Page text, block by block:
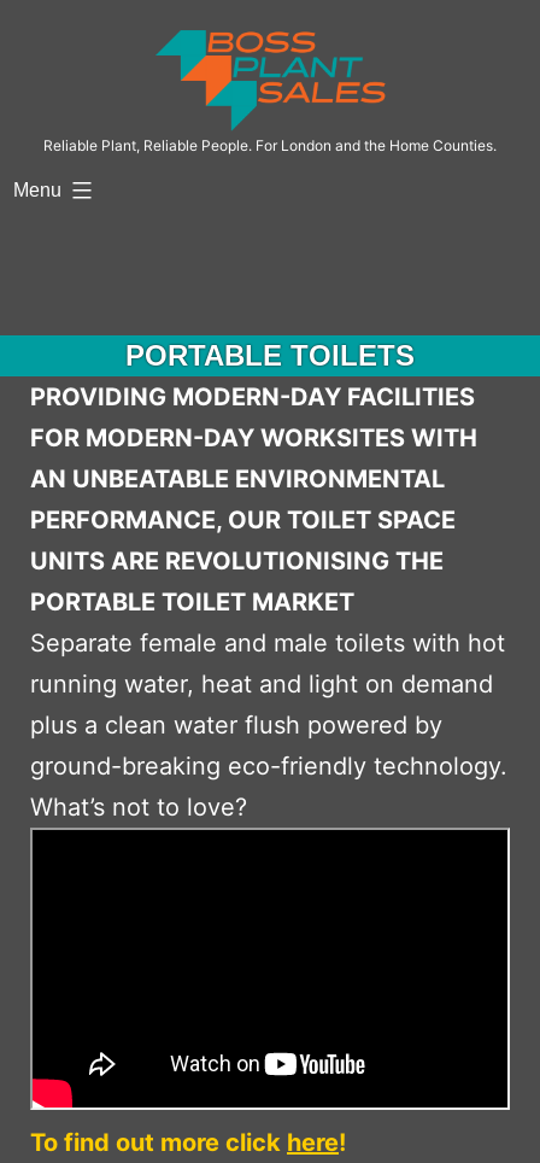
Reliable Plant, Reliable People. For London and the Home Counties.
Menu
PORTABLE TOILETS
PROVIDING MODERN-DAY FACILITIES
FOR MODERN-DAY WORKSITES WITH
AN UNBEATABLE ENVIRONMENTAL
PERFORMANCE, OUR TOILET SPACE
UNITS ARE REVOLUTIONISING THE
PORTABLE TOILET MARKET
Separate female and male toilets with hot
running water, heat and light on demand
plus a clean water flush powered by
ground-breaking eco-friendly technology.
What’s not to love?
To find out more click here!